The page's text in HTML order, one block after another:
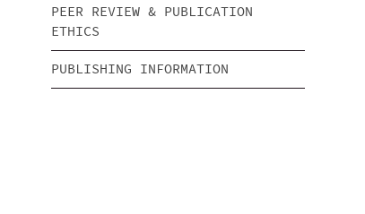
PEER REVIEW & PUBLICATION
ETHICS
PUBLISHING INFORMATION